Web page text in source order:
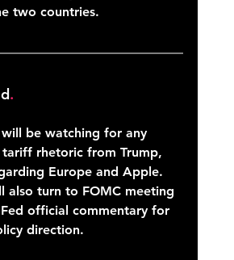
two countries.
.
be watching for any
tariff rhetoric from Trump,
Europe and Apple.
also turn to FOMC meeting
official commentary for
direction.